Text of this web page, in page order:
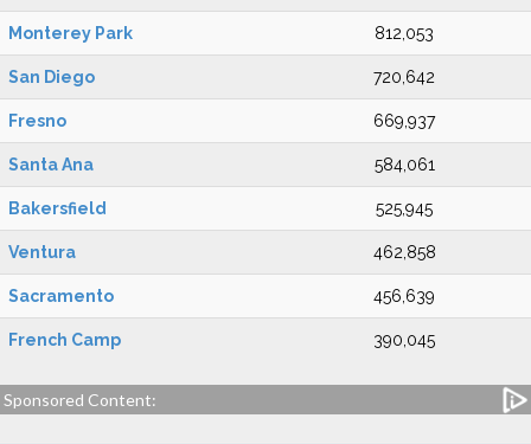
Monterey Park 812,053
San Diego 720,642
Fresno 669,937
Santa Ana 584,061
Bakersfield 525,945
Ventura 462,858
Sacramento 456,639
French Camp 390,045
Sponsored Content: